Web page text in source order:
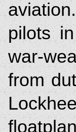
pilots
war-
from